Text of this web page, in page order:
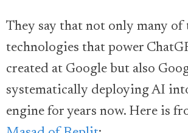
They say that not only many of
technologies that power
created at Google but also
systematically deploying AI
engine for years now. Here is